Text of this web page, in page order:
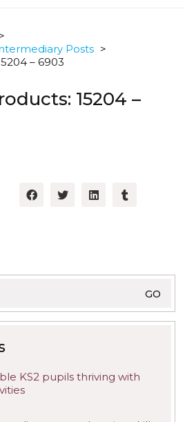
>
Posts >
– 6903
15204 –
KS2 pupils thriving with